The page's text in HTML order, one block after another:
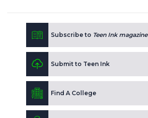
Subscribe to Teen Ink magazine
Submit to Teen Ink
Find A College